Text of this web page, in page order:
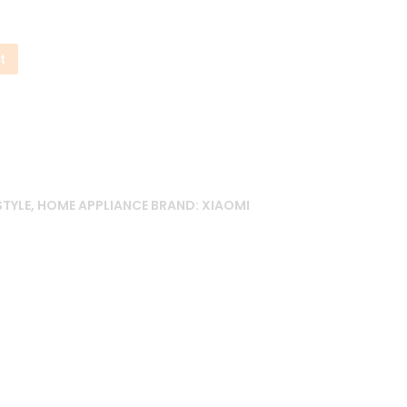
, HOME APPLIANCE BRAND: XIAOMI